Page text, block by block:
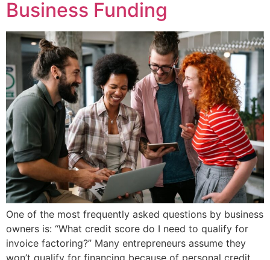
Business Funding
One of the most frequently asked questions by business
owners is: “What credit score do I need to qualify for
invoice factoring?” Many entrepreneurs assume they